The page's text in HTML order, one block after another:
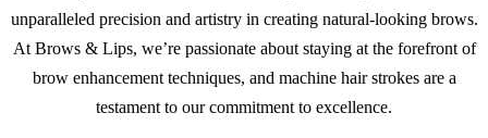
unparalleled precision and artistry in creating natural-looking brows.
At Brows & Lips, we’re passionate about staying at the forefront of
brow enhancement techniques, and machine hair strokes are a
testament to our commitment to excellence.